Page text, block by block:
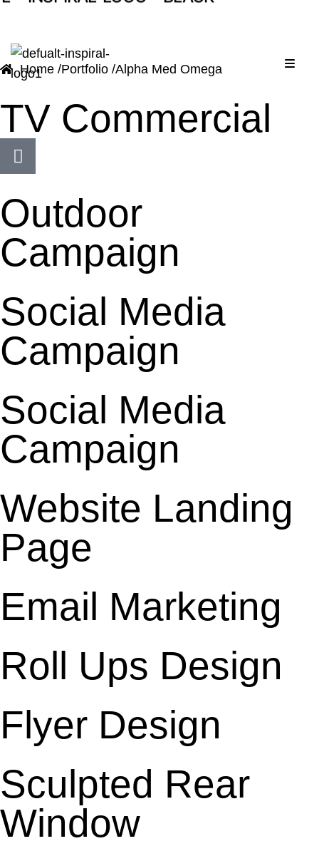
L
Home /Portfolio /Alpha Med Omega
TV Commercial
Outdoor
Campaign
Social Media
Campaign
Social Media
Campaign
Website Landing
Page
Email Marketing
Roll Ups Design
Flyer Design
Sculpted Rear
Window